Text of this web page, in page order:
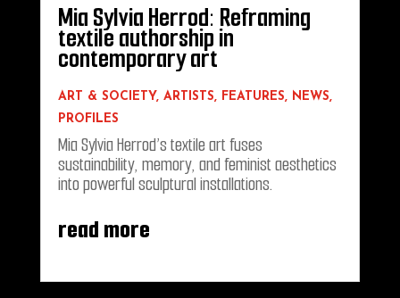
Mia Sylvia Herrod: Reframing
textile authorship in
contemporary art
ART & SOCIETY, ARTISTS, FEATURES, NEWS,
PROFILES
Mia Sylvia Herrod’s textile art fuses
sustainability, memory, and feminist aesthetics
into powerful sculptural installations.
read more